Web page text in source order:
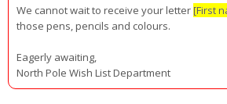
We cannot wait to receive your letter[First
those pens, pencils and colours.
Eagerly awaiting,
North Pole Wish List Department